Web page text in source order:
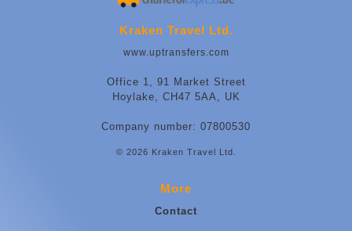
Kraken Travel Ltd.
www.uptransfers.com
Office 1, 91 Market Street
Hoylake, CH47 5AA, UK
Company number: 07800530
© 2026 Kraken Travel Ltd.
More
Contact